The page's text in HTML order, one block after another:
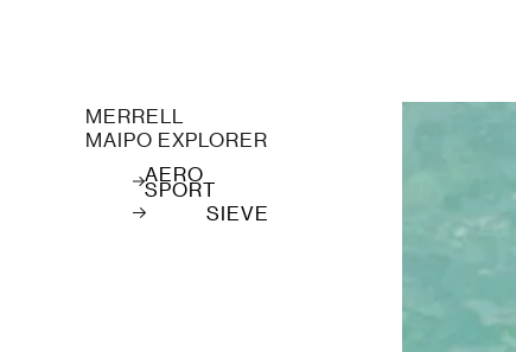
MERRELL
MAIPO EXPLORER
AERO
SPORT
SIEVE